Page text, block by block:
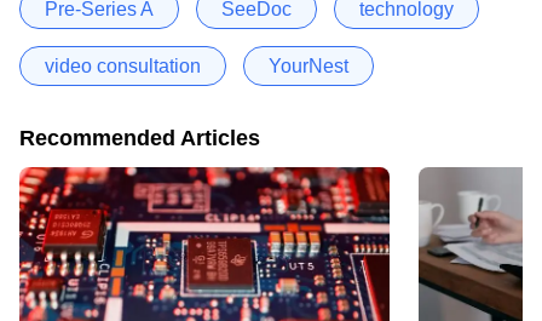
Pre-Series A SeeDoc technology
video consultation YourNest
Recommended Articles